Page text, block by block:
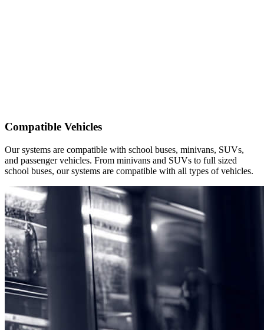
Compatible Vehicles
Our systems are compatible with school buses, minivans, SUVs,
and passenger vehicles. From minivans and SUVs to full sized
school buses, our systems are compatible with all types of vehicles.